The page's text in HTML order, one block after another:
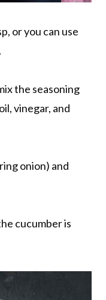
or you can use
the seasoning
vinegar, and
onion) and
cucumber is